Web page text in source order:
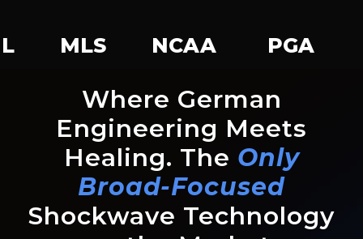
NCAA PGA USGA
Where German
Engineering Meets
Healing. The Only
Broad-Focused
Shockwave Technology